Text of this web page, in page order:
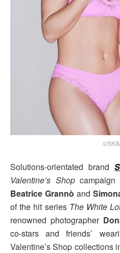
Solutions-orientated brand
Valentine’s Shopcampaign
Beatrice Grannò and
of the hit series The White
renowned photographer
co-stars and friends’
Valentine’s Shop collections